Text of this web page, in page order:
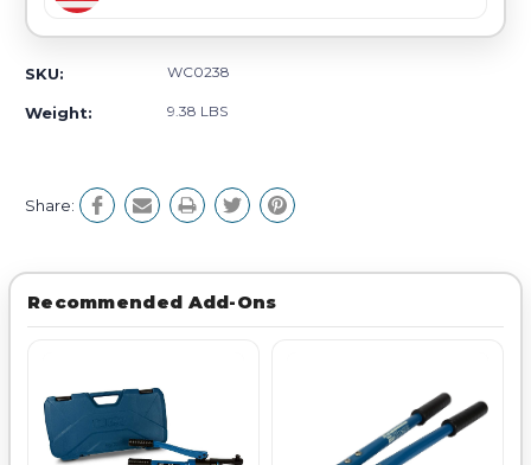
SKU: WC0238
Weight: 9.38 LBS
Share:
Recommended Add-Ons